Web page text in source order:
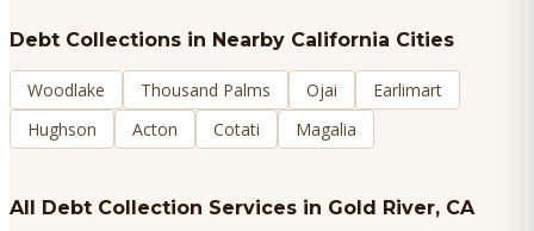
Debt Collections in Nearby California Cities
Woodlake Thousand Palms Ojai
Earlimart
Hughson
Acton Cotati Magalia
All Debt Collection Services in Gold River, CA